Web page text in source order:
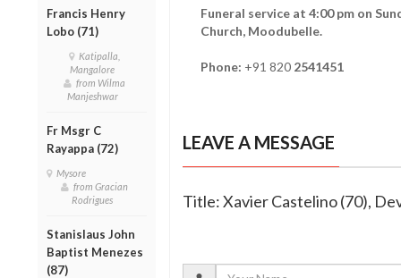
Francis Henry
Lobo (71)
Katipalla,
Mangalore
from Wilma
Manjeshwar
Fr Msgr C
Rayappa (72)
Mysore
from Gracian
Rodrigues
Stanislaus John
Baptist Menezes
(87)
Funeral service at 4:00 pm on
Church, Moodubelle.
Phone: +91 820 2541451
LEAVE A MESSAGE
Title: Xavier Castelino (70),